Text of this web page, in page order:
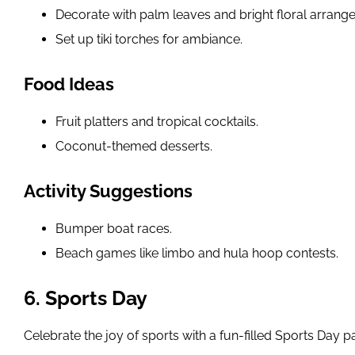
Decorate with palm leaves and bright floral
Set up tiki torches for ambiance.
Food Ideas
Fruit platters and tropical cocktails.
Coconut-themed desserts.
Activity Suggestions
Bumper boat races.
Beach games like limbo and hula hoop contests.
6. Sports Day
Celebrate the joy of sports with a fun-filled Sports Day